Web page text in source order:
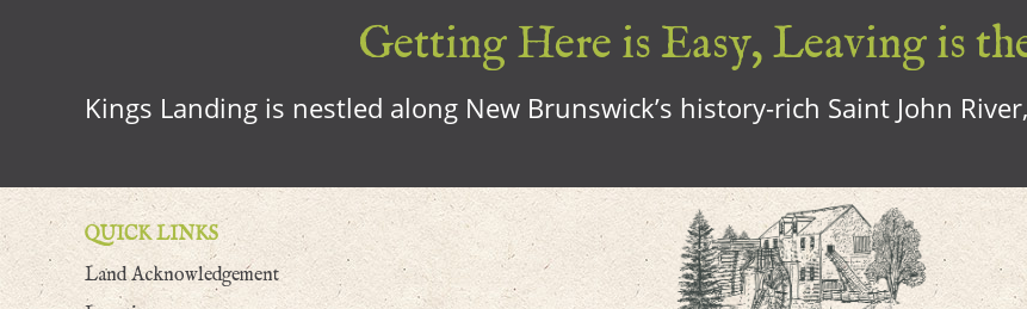
Getting Here is Easy, Leaving is
Kings Landing is nestled along New Brunswick’s history-rich Saint John
QUICK LINKS
Land Acknowledgement